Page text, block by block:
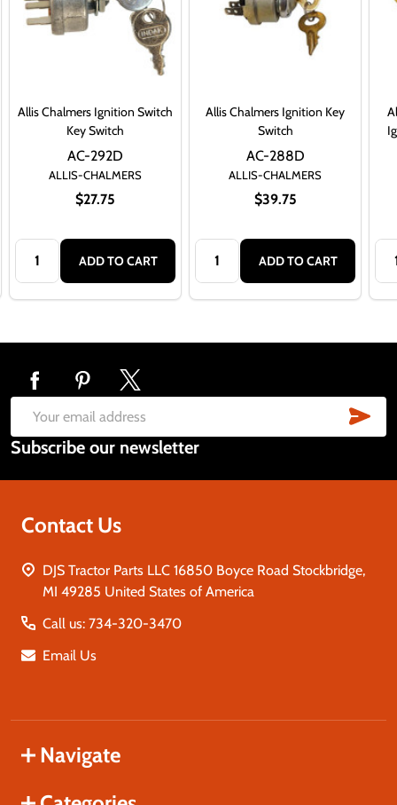
Allis Chalmers Ignition Switch
Key Switch
ALLIS-CHALMERS
$27.75
AC-292D
Quantity:
ADD TO CART
Allis Chalmers Ignition Key
Switch
ALLIS-CHALMERS
$39.75
AC-288D
Quantity:
ADD TO CART
Footer
Start
Email
Address
Subscribe our newsletter
Contact Us
DJS Tractor Parts LLC 16850 Boyce Road Stockbridge,
MI 49285 United States of America
Call us: 734-320-3470
Email Us
Navigate